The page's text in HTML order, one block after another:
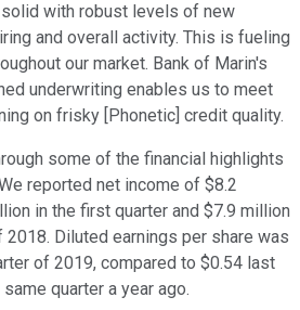
with robust levels of new
and overall activity. This is fueling
our market. Bank of Marin's
underwriting enables us to meet
on frisky [Phonetic] credit quality.
some of the financial highlights
reported net income of $8.2
in the first quarter and $7.9 million
Diluted earnings per share was
of 2019, compared to $0.54 last
quarter a year ago.